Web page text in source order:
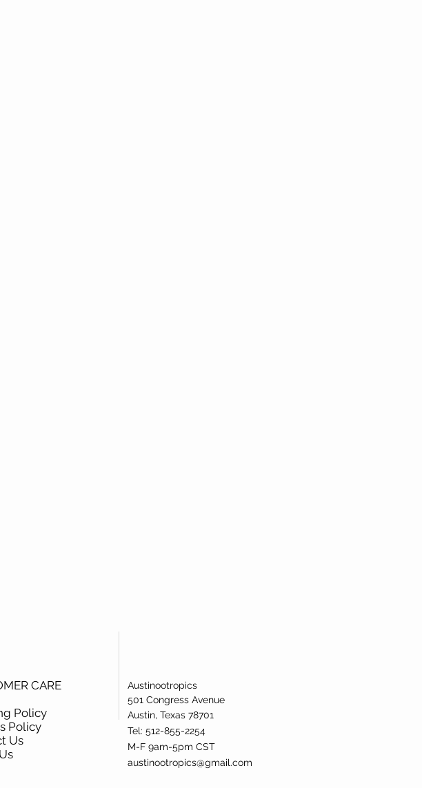
CARE
Policy
Policy
Us
Austinootropics
501 Congress Avenue
Austin, Texas 78701
Tel: 512-855-2254
M-F 9am-5pm CST
austinootropics@gmail.com